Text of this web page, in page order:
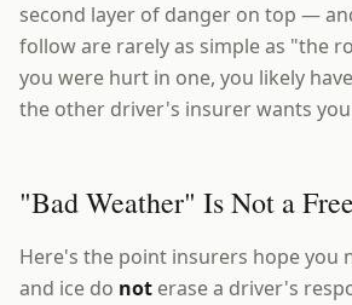
second layer of danger on top —
follow are rarely as simple as "the
you were hurt in one, you likely
the other driver's insurer wants
"Bad Weather" Is Not a
Here's the point insurers hope you
and ice do not erase a driver's